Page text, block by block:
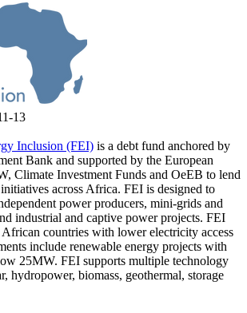
13
Inclusion (FEI) is a debt fund anchored by
Bank and supported by the European
Climate Investment Funds and OeEB to lend
across Africa. FEI is designed to
power producers, mini-grids and
industrial and captive power projects. FEI
countries with lower electricity access
include renewable energy projects with
25MW. FEI supports multiple technology
hydropower, biomass, geothermal, storage